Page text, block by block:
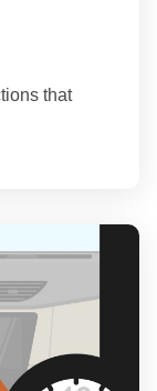
that